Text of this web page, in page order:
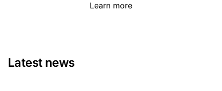
Learn more
Latest news